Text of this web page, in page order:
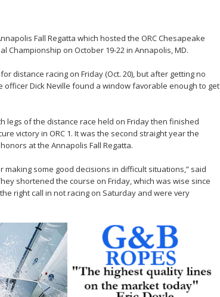
Fall Regatta which hosted the ORC Chesapeake
Championship on October 19-22 in Annapolis, MD.
distance racing on Friday (Oct. 20), but after getting no
officer Dick Neville found a window favorable enough to get
legs of the distance race held on Friday then finished
victory in ORC 1. It was the second straight year the
at the Annapolis Fall Regatta.
making some good decisions in difficult situations,” said
shortened the course on Friday, which was wise since
right call in not racing on Saturday and were very